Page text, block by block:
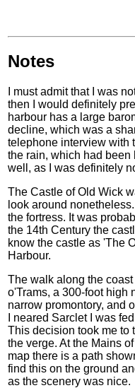
Notes
I must admit that I was
then I would definitely
harbour has a large
decline, which was a
telephone interview with
the rain, which had been
well, as I was definitely
The Castle of Old Wick
look around
the fortress. It was
the 14th Century the
know the castle as 'The
Harbour.
The walk along the
o'Trams, a 300-foot high
narrow promontory, and
I neared Sarclet I was
This decision took me to
the verge. At the Mains
map there is a path
find this on the ground
as the scenery was nice.